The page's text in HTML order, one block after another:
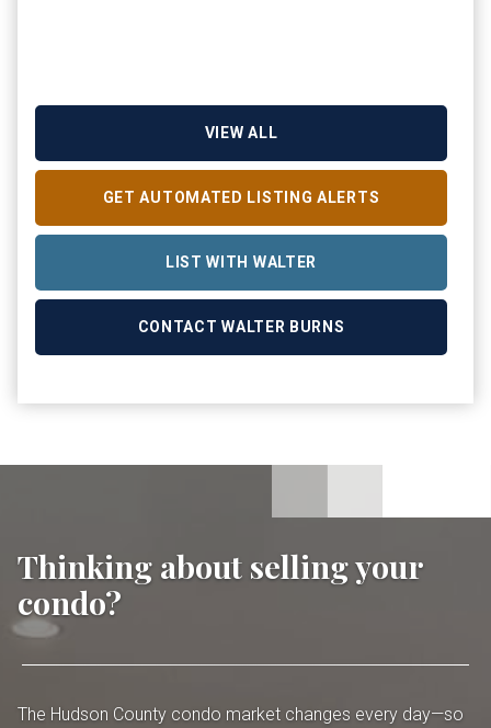
VIEW ALL
GET AUTOMATED LISTING ALERTS
LIST WITH WALTER
CONTACT WALTER BURNS
Thinking about selling your
condo?
The Hudson County condo market changes every day—so